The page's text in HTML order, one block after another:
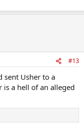
#13
sent Usher to a
a hell of an alleged